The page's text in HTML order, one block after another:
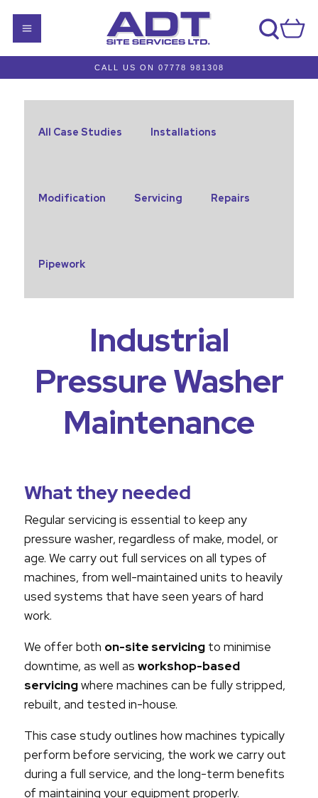
CALL US ON 07778 981308
All Case Studies Installations
Modification Servicing Repairs
Pipework
Industrial
Pressure Washer
Maintenance
What they needed
Regular servicing is essential to keep any
pressure washer, regardless of make, model, or
age. We carry out full services on all types of
machines, from well-maintained units to heavily
used systems that have seen years of hard
work.
We offer both on-site servicing to minimise
downtime, as well asworkshop-based
servicingwhere machines can be fully stripped,
rebuilt, and tested in-house.
This case study outlines how machines typically
perform before servicing, the work we carry out
during a full service, and the long-term benefits
of maintaining your equipment properly.